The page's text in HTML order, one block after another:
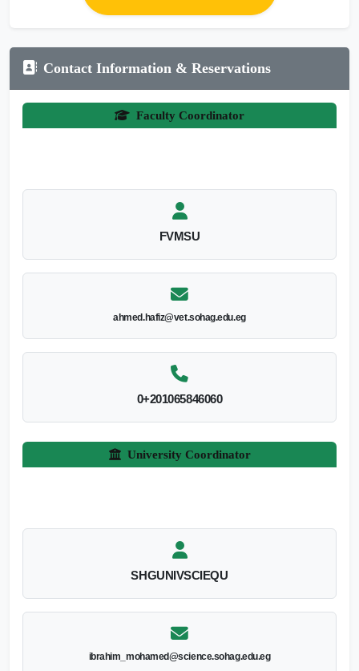
Contact Information & Reservations
Faculty Coordinator
FVMSU
ahmed.hafiz@vet.sohag.edu.eg
0+201065846060
University Coordinator
SHGUNIVSCIEQU
ibrahim_mohamed@science.sohag.edu.eg